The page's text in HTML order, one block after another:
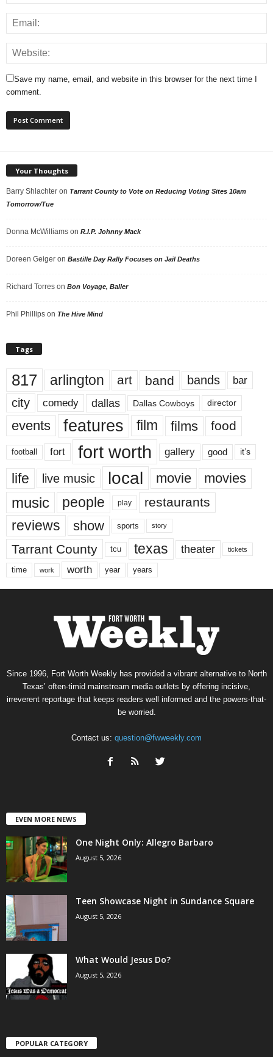
Save my name, email, and website in this browser for the next time I
comment.
Your Thoughts
Barry Shlachter on Tarrant County to Vote on Reducing Voting Sites 10am
Tomorrow/Tue
Donna McWilliams on R.I.P. Johnny Mack
Doreen Geiger on Bastille Day Rally Focuses on Jail Deaths
Richard Torres on Bon Voyage, Baller
Phil Phillips on The Hive Mind
Tags
817 arlington art band bands bar
city comedy dallas Dallas Cowboys director
events features film films food
football fort fort worth gallery good it’s
life live music local movie movies
music people play restaurants
reviews show sports story
Tarrant County tcu texas theater tickets
time work worth year years
Since 1996, Fort Worth Weekly has provided a vibrant alternative to North
Texas’ often-timid mainstream media outlets by offering incisive,
irreverent reportage that keeps readers well informed and the powers-that-
be worried.
Contact us: question@fwweekly.com
EVEN MORE NEWS
One Night Only: Allegro Barbaro
August 5, 2026
Teen Showcase Night in Sundance Square
August 5, 2026
What Would Jesus Do?
August 5, 2026
POPULAR CATEGORY